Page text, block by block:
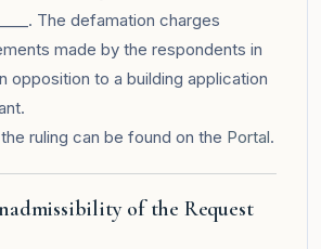
The defamation charges
made by the respondents in
opposition to a building application
ruling can be found on the Portal.
of the Request